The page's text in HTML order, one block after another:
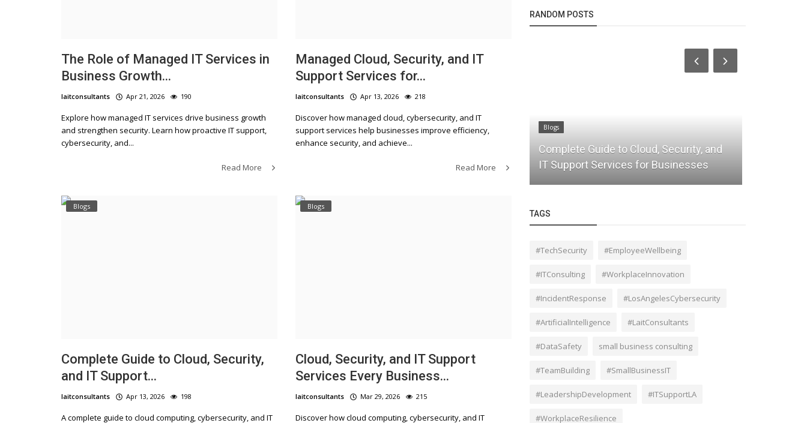
The Role of Managed IT Services in
Business Growth...
laitconsultants Apr 21, 2026 190
Explore how managed IT services drive business growth
and strengthen security. Learn how proactive IT support,
cybersecurity, and...
Read More
Managed Cloud, Security, and IT
Support Services for...
laitconsultants Apr 13, 2026 218
Discover how managed cloud, cybersecurity, and IT
support services help businesses improve efficiency,
enhance security, and achieve...
Read More
Blogs
Complete Guide to Cloud, Security,
and IT Support...
laitconsultants Apr 13, 2026 198
A complete guide to cloud computing, cybersecurity, and IT
Blogs
Cloud, Security, and IT Support
Services Every Business...
laitconsultants Mar 29, 2026 215
Discover how cloud computing, cybersecurity, and IT
RANDOM POSTS
Blogs
Embracing Digital Transformation: Your
Ultimate Guide
Blogs
Complete Guide to Cloud, Security, and
IT Support Services for Businesses
Why Data Migration Is Important for
Digital Transformation
TAGS
#TechSecurity #EmployeeWellbeing
#ITConsulting #WorkplaceInnovation
#IncidentResponse #LosAngelesCybersecurity
#ArtificialIntelligence #LaitConsultants
#DataSafety small business consulting
#TeamBuilding #SmallBusinessIT
#LeadershipDevelopment #ITSupportLA
#WorkplaceResilience